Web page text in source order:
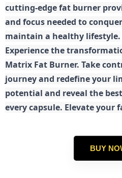
cutting-edge fat burner
and focus needed to
maintain a healthy lifestyle.
Experience the
Matrix Fat Burner. Take
journey and redefine your
potential and reveal the
every capsule. Elevate your
BUY